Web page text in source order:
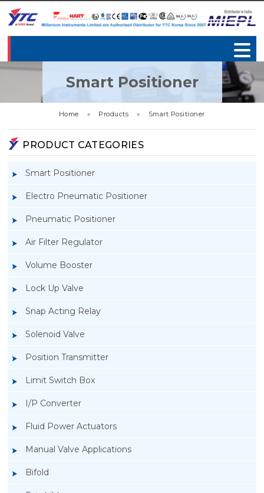
Smart Positioner
Home » Products » Smart Positioner
PRODUCT CATEGORIES
Smart Positioner
Electro Pneumatic Positioner
Pneumatic Positioner
Air Filter Regulator
Volume Booster
Lock Up Valve
Snap Acting Relay
Solenoid Valve
Position Transmitter
Limit Switch Box
I/P Converter
Fluid Power Actuators
Manual Valve Applications
Bifold